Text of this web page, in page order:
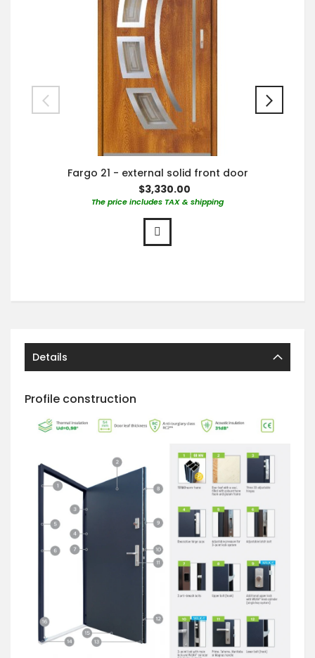
Fargo 21 - external solid front door
$3,330.00
The price includes TAX & shipping
Details
Profile construction